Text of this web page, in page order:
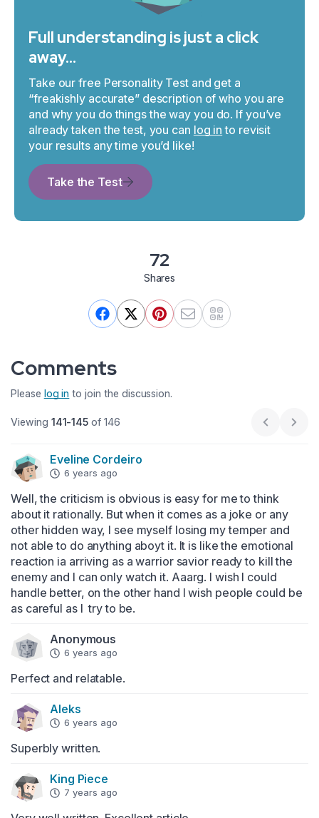
Full understanding is just a click
away…
Take our free Personality Test and get a
“freakishly accurate” description of who you are
and why you do things the way you do. If you’ve
already taken the test, you can log in to revisit
your results any time you’d like!
Take the Test
72
Shares
Comments
Please log in to join the discussion.
Viewing 141-145 of 146 Previous
Next
Eveline Cordeiro
6 years ago
Well, the criticism is obvious is easy for me to think
about it rationally. But when it comes as a joke or any
other hidden way, I see myself losing my temper and
not able to do anything aboyt it. It is like the emotional
reaction ia arriving as a warrior savior ready to kill the
enemy and I can only watch it. Aaarg. I wish I could
handle better, on the other hand I wish people could be
as careful as I  try to be.
Anonymous
6 years ago
Perfect and relatable.
Aleks
6 years ago
Superbly written.
King Piece
7 years ago